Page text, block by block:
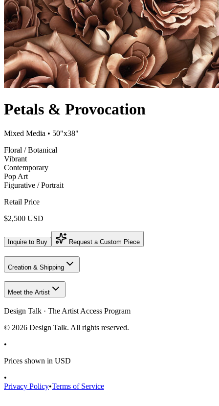
Petals & Provocation
Mixed Media • 50"x38"
Floral / Botanical
Vibrant
Contemporary
Pop Art
Figurative / Portrait
Retail Price
$2,500 USD
Inquire to Buy Request a Custom Piece
Creation & Shipping
Meet the Artist
Design Talk · The Artist Access Program
© 2026 Design Talk. All rights reserved.
•
Prices shown in USD
•
Privacy Policy•Terms of Service